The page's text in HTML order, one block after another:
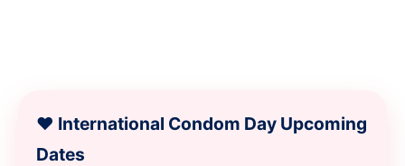
❤️ International Condom Day Upcoming
Dates